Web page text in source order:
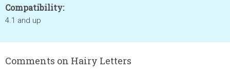
Compatibility:
4.1 and up
Comments on Hairy Letters